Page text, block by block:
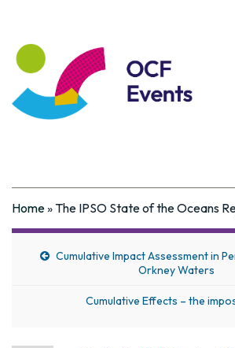
Coastal Futures
Home» The IPSO State of the Oceans
Cumulative Impact Assessment in
Orkney Waters
Cumulative Effects – the